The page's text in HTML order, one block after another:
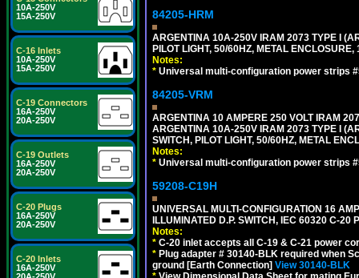
10A-250V
15A-250V
C-16 Inlets
10A-250V
15A-250V
C-19 Connectors
16A-250V
20A-250V
C-19 Outlets
16A-250V
20A-250V
C-20 Plugs
16A-250V
20A-250V
C-20 Inlets
16A-250V
84205-HRM
ARGENTINA 10A-250V IRAM 2073 TYPE I
PILOT LIGHT, 50/60HZ, METAL
Notes:
* Universal multi-configuration power strips
84205-VRM
ARGENTINA 10 AMPERE 250 VOLT IRAM
ARGENTINA 10A-250V IRAM 2073 TYPE I
SWITCH, PILOT LIGHT, 50/60HZ, METAL
Notes:
* Universal multi-configuration power strips
59208-C19H
UNIVERSAL MULTI-CONFIGURATION 16
ILLUMINATED D.P. SWITCH, IEC 60320 C-
Notes:
* C-20 inlet accepts all C-19 & C-21 power
* Plug adapter # 30140-BLK required when
ground [Earth Connection] View 30140-BLK